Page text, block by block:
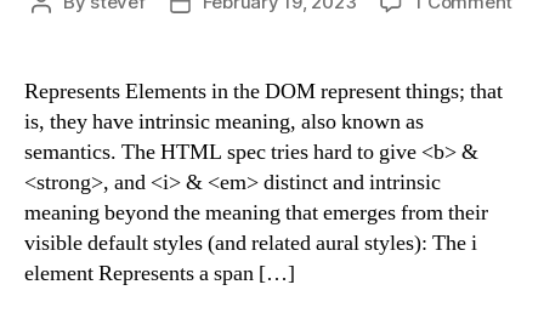
Represents Elements in the DOM represent things; that
is, they have intrinsic meaning, also known as
semantics. The HTML spec tries hard to give <b> &
<strong>, and <i> & <em> distinct and intrinsic
meaning beyond the meaning that emerges from their
visible default styles (and related aural styles): The i
element Represents a span […]